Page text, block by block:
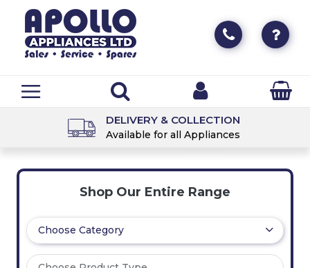
DELIVERY & COLLECTION
Available for all Appliances
Shop Our Entire Range